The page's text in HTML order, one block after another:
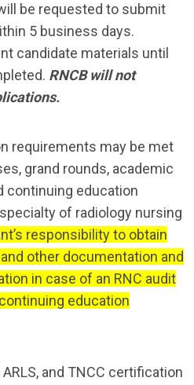
be requested to submit
5 business days.
candidate materials until
RNCB will not
requirements may be met
grand rounds, academic
continuing education
of radiology nursing
responsibility to obtain
other documentation and
in case of an RNC audit
education
ARLS, and TNCC certification